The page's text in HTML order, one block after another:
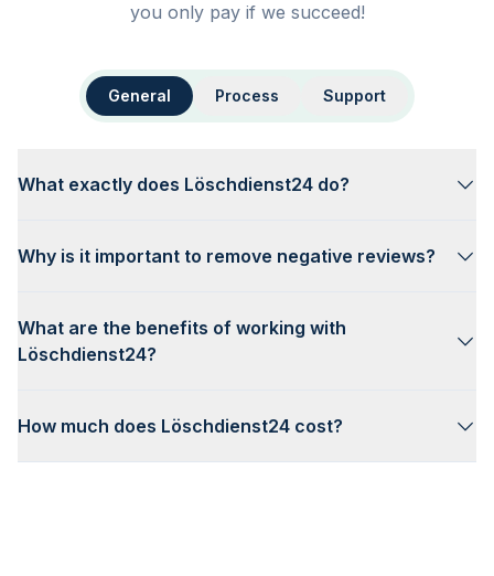
you only pay if we succeed!
General Process Support
What exactly does Löschdienst24 do?
Why is it important to remove negative reviews?
What are the benefits of working with
Löschdienst24?
How much does Löschdienst24 cost?